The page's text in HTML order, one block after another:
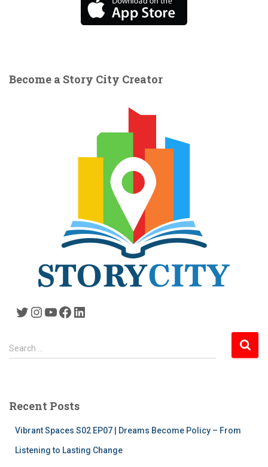
Become a Story City Creator
Twitter Instagram YouTube Facebook LinkedIn
S
e
h
Search …
Recent Posts
Vibrant Spaces S02 EP07 | Dreams Become Policy – From
Listening to Lasting Change